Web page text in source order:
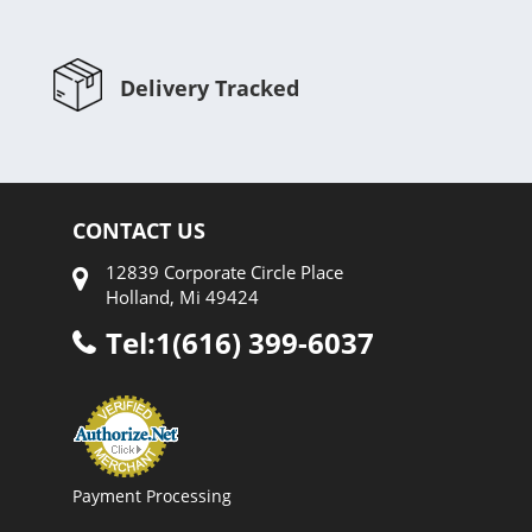
Delivery Tracked
CONTACT US
12839 Corporate Circle Place
Holland, Mi 49424
Tel:1(616) 399-6037
Payment Processing